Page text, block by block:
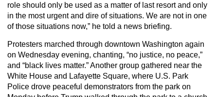
role should only be used as a matter of last resort and only
in the most urgent and dire of situations. We are not in one
of those situations now,” he told a news briefing.
Protesters marched through downtown Washington again
on Wednesday evening, chanting, “no justice, no peace,”
and “black lives matter.” Another group gathered near the
White House and Lafayette Square, where U.S. Park
Police drove peaceful demonstrators from the park on